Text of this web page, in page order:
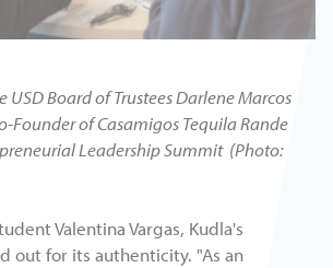
USD Board of Trustees Darlene Marcos
Founder of Casamigos Tequila Rande
Leadership Summit (Photo:
Valentina Vargas, Kudla's
out for its authenticity. "As an